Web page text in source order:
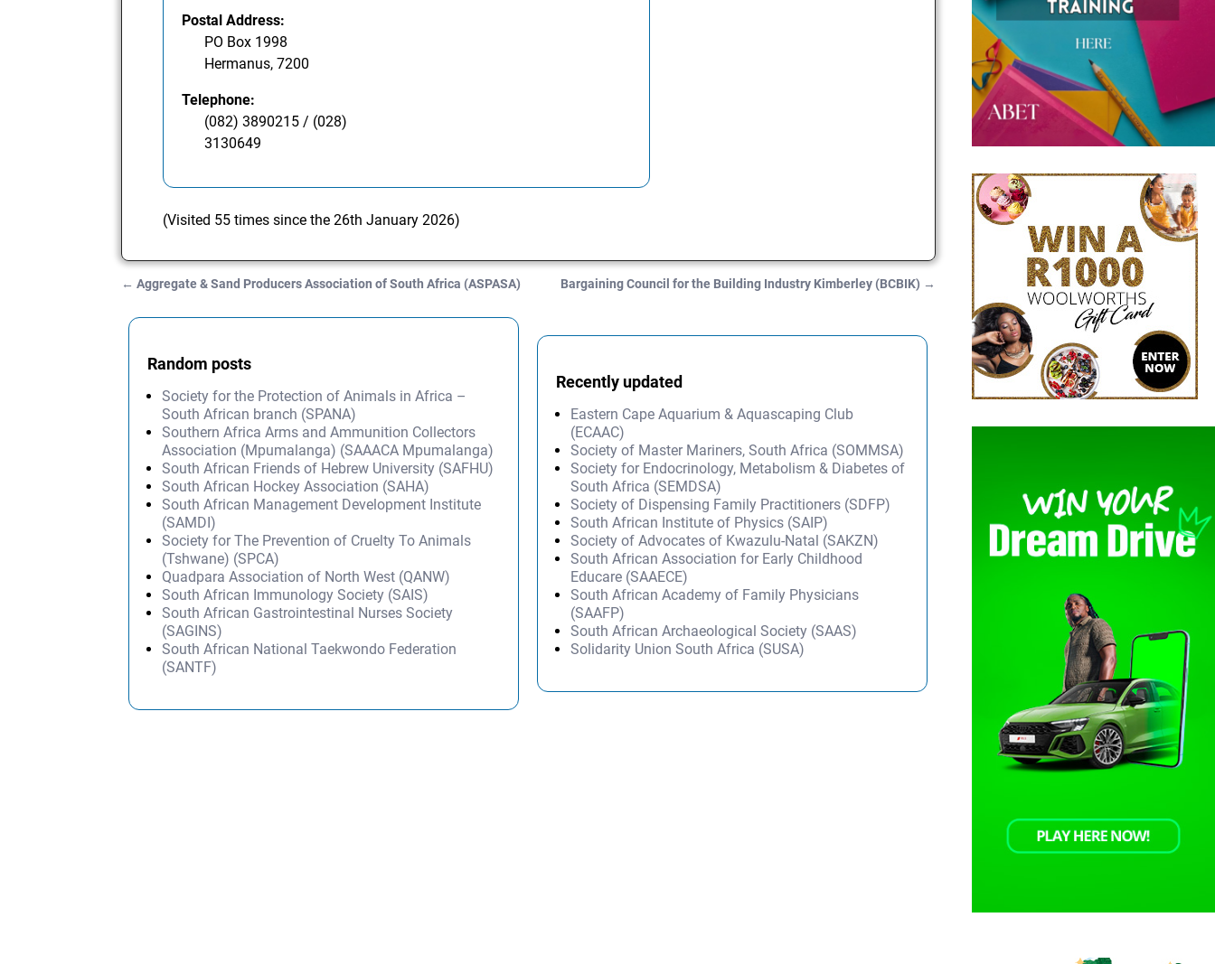
Postal Address:
PO Box 1998
Hermanus, 7200
Telephone:
(082) 3890215 / (028)
3130649
(Visited 55 times since the 26th January 2026)
← Aggregate & Sand Producers Association of South Africa (ASPASA) Bargaining Council for the Building Industry Kimberley (BCBIK) →
Random posts
Society for the Protection of Animals in Africa –
South African branch (SPANA)
Southern Africa Arms and Ammunition Collectors
Association (Mpumalanga) (SAAACA Mpumalanga)
South African Friends of Hebrew University (SAFHU)
South African Hockey Association (SAHA)
South African Management Development Institute
(SAMDI)
Society for The Prevention of Cruelty To Animals
(Tshwane) (SPCA)
Quadpara Association of North West (QANW)
South African Immunology Society (SAIS)
South African Gastrointestinal Nurses Society
(SAGINS)
South African National Taekwondo Federation
(SANTF)
Recently updated
Eastern Cape Aquarium & Aquascaping Club
(ECAAC)
Society of Master Mariners, South Africa (SOMMSA)
Society for Endocrinology, Metabolism & Diabetes of
South Africa (SEMDSA)
Society of Dispensing Family Practitioners (SDFP)
South African Institute of Physics (SAIP)
Society of Advocates of Kwazulu-Natal (SAKZN)
South African Association for Early Childhood
Educare (SAAECE)
South African Academy of Family Physicians
(SAAFP)
South African Archaeological Society (SAAS)
Solidarity Union South Africa (SUSA)